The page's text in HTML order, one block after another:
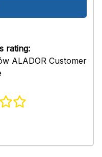
rating:
ALADOR Customer